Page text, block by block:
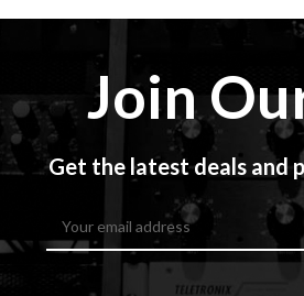
Join
Get the latest deals and
Address